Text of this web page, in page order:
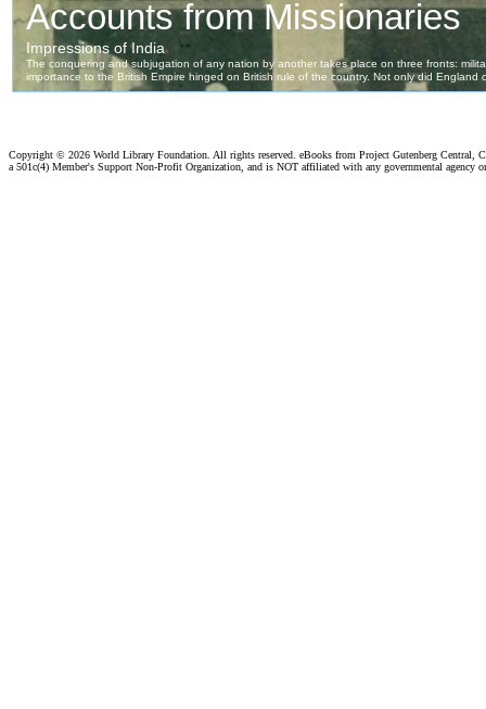
Copyright © 2026 World Library Foundation. All rights reserved. eBooks from Project Gutenberg Central,
a 501c(4) Member's Support Non-Profit Organization, and is NOT affiliated with any governmental agency